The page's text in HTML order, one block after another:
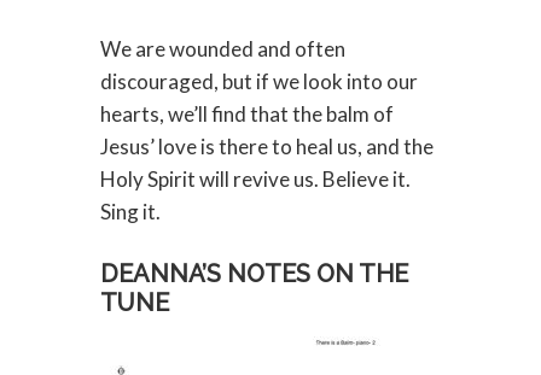
We are wounded and often
discouraged, but if we look into our
hearts, we’ll find that the balm of
Jesus’ love is there to heal us, and the
Holy Spirit will revive us. Believe it.
Sing it.
DEANNA’S NOTES ON THE
TUNE